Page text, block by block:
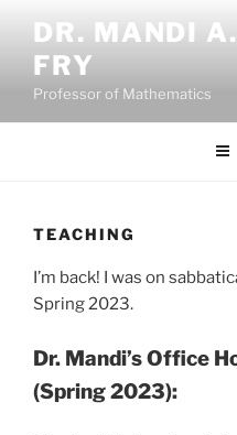
content
DR. MANDI
FRY
Professor of Mathematics
TEACHING
I’m back! I was on
Spring 2023.
Dr. Mandi’s Office
(Spring 2023):